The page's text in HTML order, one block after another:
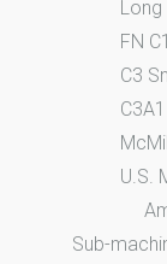
Long
FN
C3
U.S.
Sub-